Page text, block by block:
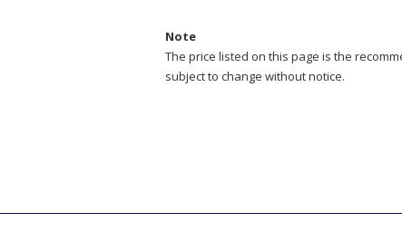
Note
The price listed on this page is the
subject to change without notice.